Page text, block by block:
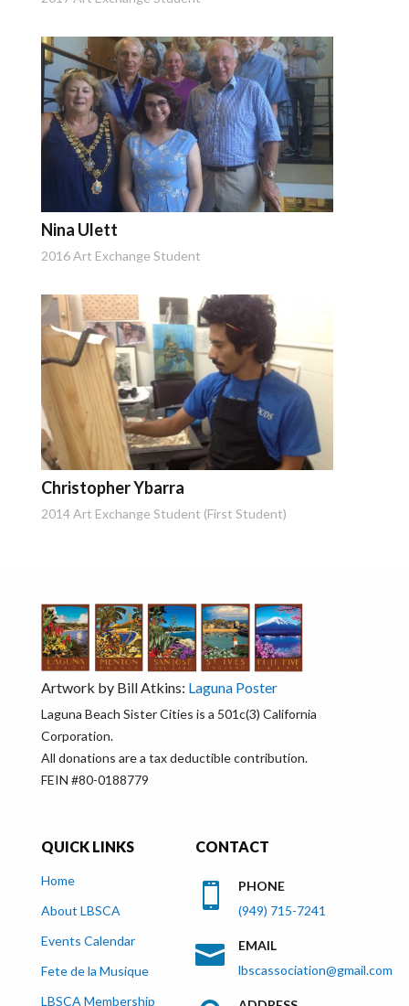
Nina Ulett
2016 Art Exchange Student
Christopher Ybarra
2014 Art Exchange Student (First Student)
Artwork by Bill Atkins: Laguna Poster
Laguna Beach Sister Cities is a 501c(3) California
Corporation.
All donations are a tax deductible contribution.
FEIN #80-0188779
QUICK LINKS
Home
About LBSCA
Events Calendar
Fete de la Musique
LBSCA Membership
CONTACT

PHONE
(949) 715-7241

EMAIL
lbscassociation@gmail.com